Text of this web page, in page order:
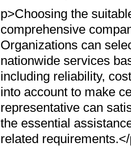
p>Choosing the
comprehensive
Organizations can
nationwide services
including reliability,
into account to make
representative can
the essential
related